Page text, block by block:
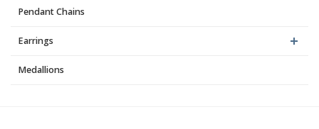
Pendant Chains
Earrings
Medallions